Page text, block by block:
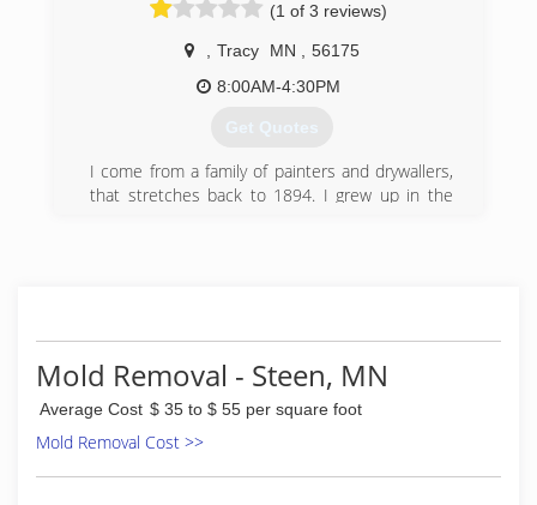
(1 of 3 reviews)
Tracy MN
56175
8:00AM-4:30PM
Get Quotes
I come from a family of painters and drywallers,
that stretches back to 1894. I grew up in the
was during every summer break from school,
every Winter break from school and any time I
wasn't in school. The next 17 years of my
painting career was full time. Now with over 17
years of full time experience in painting and all
quality job. I also have many great refeences.
Mold Removal - Steen, MN
Average Cost $ 35 to $ 55 per square foot
Mold Removal Cost >>